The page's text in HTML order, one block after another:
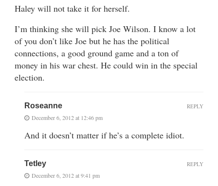
Haley will not take it for herself.
I’m thinking she will pick Joe Wilson. I know a lot
of you don’t like Joe but he has the political
connections, a good ground game and a ton of
money in his war chest. He could win in the special
election.
Roseanne
December 6, 2012 at 12:46 pm
And it doesn’t matter if he’s a complete idiot.
REPLY
Tetley
December 6, 2012 at 9:41 pm
REPLY